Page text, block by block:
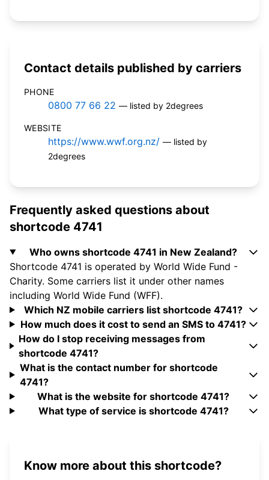
Contact details published by carriers
PHONE
0800 77 66 22 — listed by 2degrees
WEBSITE
https://www.wwf.org.nz/ — listed by
2degrees
Frequently asked questions about
shortcode 4741
Who owns shortcode 4741 in New Zealand?
Shortcode 4741 is operated by World Wide Fund -
Charity. Some carriers list it under other names
including World Wide Fund (WFF).
Which NZ mobile carriers list shortcode 4741?
How much does it cost to send an SMS to 4741?
How do I stop receiving messages from
shortcode 4741?
What is the contact number for shortcode
4741?
What is the website for shortcode 4741?
What type of service is shortcode 4741?
Know more about this shortcode?